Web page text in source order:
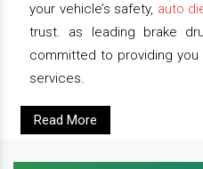
your vehicle’s safety, auto
trust. as leading brake
committed to providing
services.
Read More